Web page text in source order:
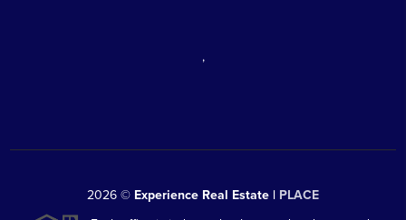
,
2026 © Experience Real Estate | PLACE